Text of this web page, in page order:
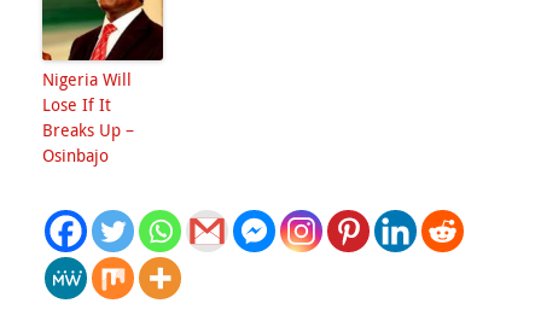
Nigeria Will
Lose If It
Breaks Up –
Osinbajo